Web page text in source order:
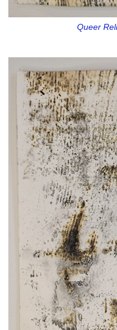
Queer